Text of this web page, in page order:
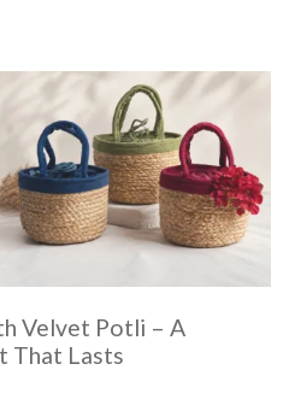
Velvet Potli – A
That Lasts